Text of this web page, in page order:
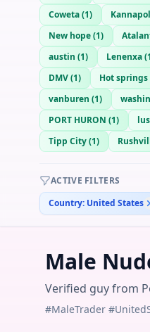
Coweta(1)
New hope(1)
austin (1) Lenenxa(1
DMV(1) Hot springs
vanburen (1)
PORT HURON (1)
Tipp City(1)
ACTIVE FILTERS
Country: United States
Male
Verified guy from
#MaleTrader